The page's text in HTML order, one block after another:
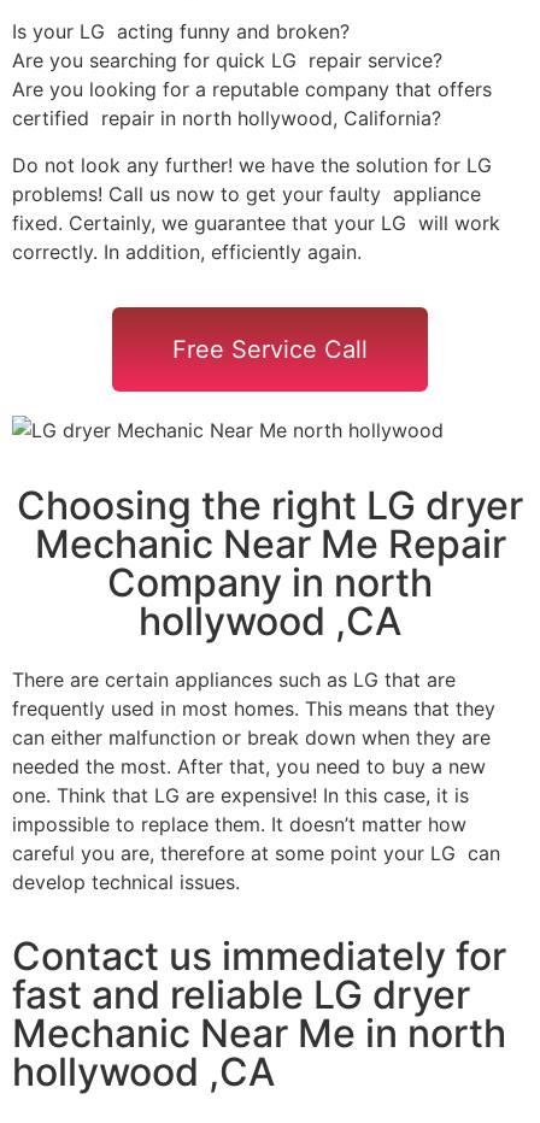
Is your LG acting funny and broken?
Are you searching for quick LG repair service?
Are you looking for a reputable company that offers
certified repair in north hollywood, California?
Do not look any further! we have the solution for LG
problems! Call us now to get your faulty appliance
fixed. Certainly, we guarantee that your LG will work
correctly. In addition, efficiently again.
Free Service Call
Choosing the right LG dryer
Mechanic Near Me Repair
Company in north
hollywood ,CA
There are certain appliances such as LG that are
frequently used in most homes. This means that they
can either malfunction or break down when they are
needed the most. After that, you need to buy a new
one. Think that LG are expensive! In this case, it is
impossible to replace them. It doesn’t matter how
careful you are, therefore at some point your LG can
develop technical issues.
Contact us immediately for
fast and reliable LG dryer
Mechanic Near Me in north
hollywood ,CA